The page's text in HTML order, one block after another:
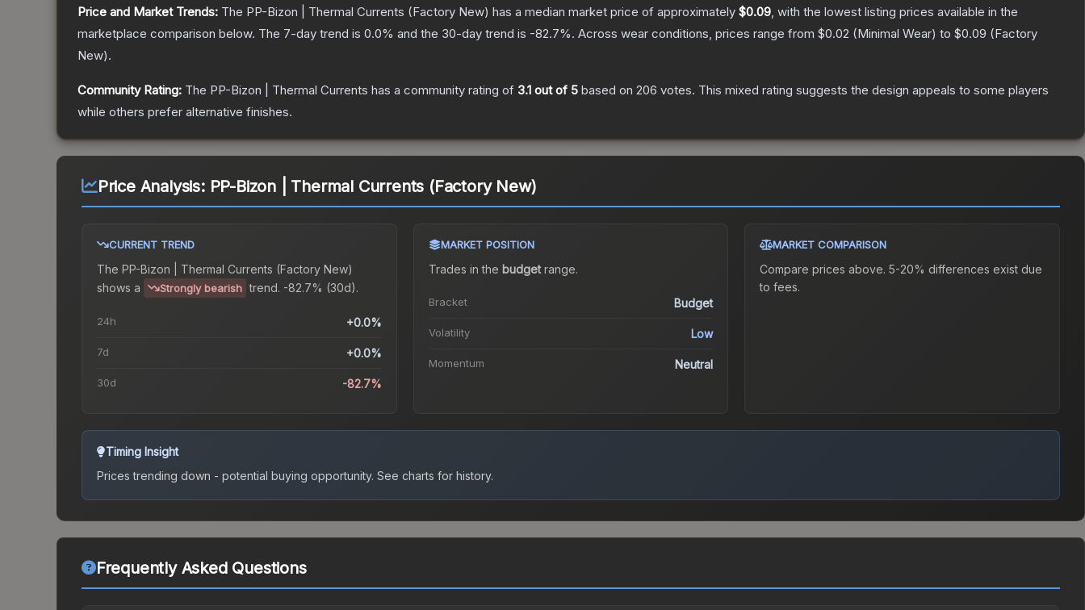
Price and Market Trends: The PP-Bizon | Thermal Currents (Factory New) has a median market price of approximately $0.09, with the lowest listing prices available in the
marketplace comparison below. The 7-day trend is 0.0% and the 30-day trend is -82.7%. Across wear conditions, prices range from $0.02 (Minimal Wear) to $0.09 (Factory
New).
Community Rating: The PP-Bizon | Thermal Currents has a community rating of 3.1 out of 5 based on 206 votes. This mixed rating suggests the design appeals to some players
while others prefer alternative finishes.
Price Analysis: PP-Bizon | Thermal Currents (Factory New)
CURRENT TREND
The PP-Bizon | Thermal Currents (Factory New)
shows a
Strongly bearish trend. -82.7% (30d).
24h +0.0%
7d +0.0%
30d -82.7%
MARKET POSITION
Trades in the budgetrange.
Bracket Budget
Volatility Low
Momentum Neutral
MARKET COMPARISON
Compare prices above. 5-20% differences exist due
to fees.
Timing Insight
Prices trending down - potential buying opportunity. See charts for history.
Frequently Asked Questions